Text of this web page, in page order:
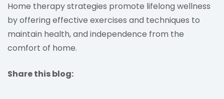
Home therapy strategies promote lifelong wellness
by offering effective exercises and techniques to
maintain health, and independence from the
comfort of home.
Share this blog: